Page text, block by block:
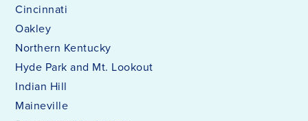
Cincinnati
Oakley
Northern Kentucky
Hyde Park and Mt. Lookout
Indian Hill
Maineville